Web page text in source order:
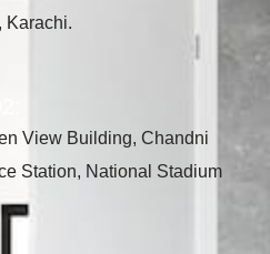
Karachi.
View Building, Chandni
Station, National Stadium